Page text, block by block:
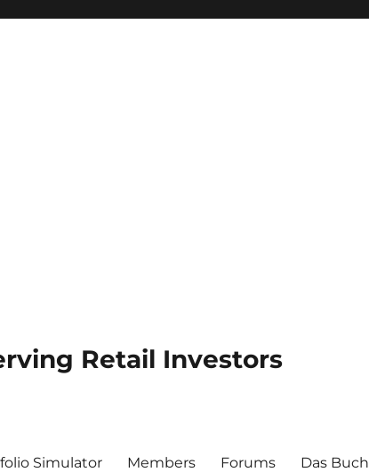
Retail Investors
Simulator Members Forums Das Buch